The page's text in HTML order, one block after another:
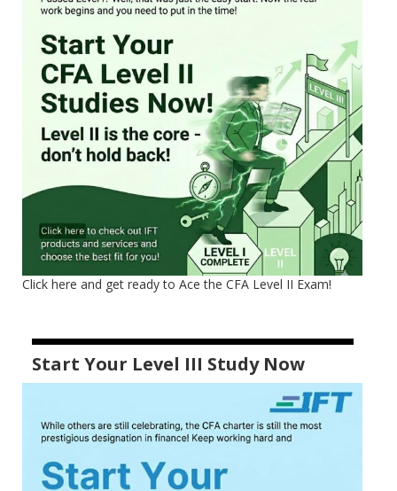
Click here and get ready to Ace the CFA Level II Exam!
Start Your Level III Study Now